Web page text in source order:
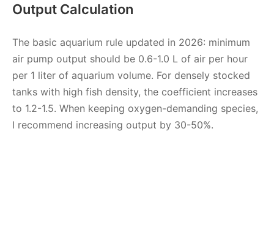
Output Calculation
The basic aquarium rule updated in 2026: minimum
air pump output should be 0.6-1.0 L of air per hour
per 1 liter of aquarium volume. For densely stocked
tanks with high fish density, the coefficient increases
to 1.2-1.5. When keeping oxygen-demanding species,
I recommend increasing output by 30-50%.